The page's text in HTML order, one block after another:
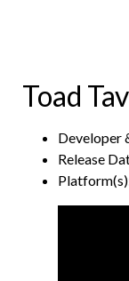
Toad
Developer
Release